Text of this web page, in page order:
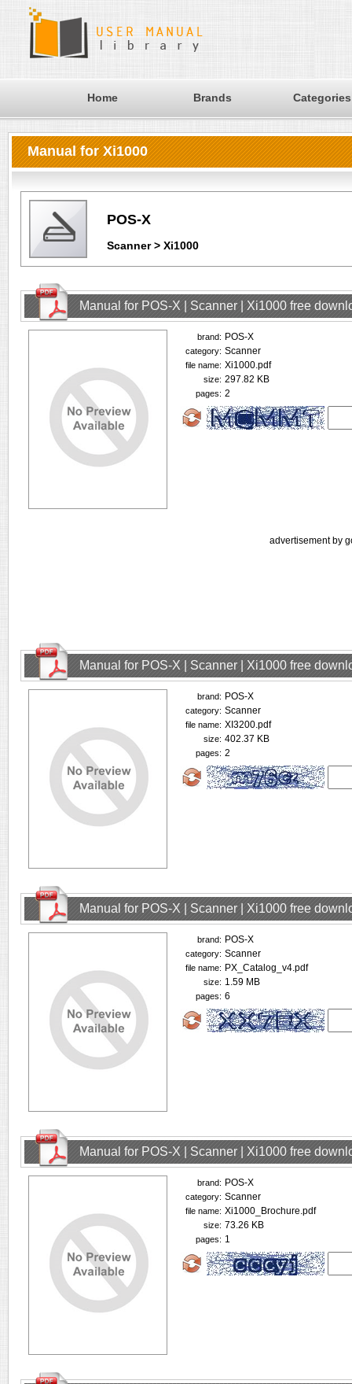
Home Brands Categories
Manual for Xi1000
POS-X
Scanner > Xi1000
Manual for POS-X | Scanner | Xi1000 free
brand: POS-X
category: Scanner
file name: Xi1000.pdf
size: 297.82 KB
pages: 2
advertisement by
Manual for POS-X | Scanner | Xi1000 free
brand: POS-X
category: Scanner
file name: XI3200.pdf
size: 402.37 KB
pages: 2
Manual for POS-X | Scanner | Xi1000 free
brand: POS-X
category: Scanner
file name: PX_Catalog_v4.pdf
size: 1.59 MB
pages: 6
Manual for POS-X | Scanner | Xi1000 free
brand: POS-X
category: Scanner
file name: Xi1000_Brochure.pdf
size: 73.26 KB
pages: 1